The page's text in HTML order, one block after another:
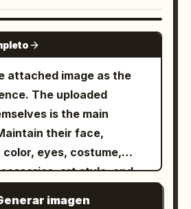
area, with the text safety
for the title,
deployable brand
than a typical e-
excessive parameter
atmosphere, precise
8k resolution --ar 4:5
--profile 2iqiaiu
7.0
GPT IMAGE 2
attached image as the
is the main
their face,
eyes, costume,
art style, and
imagen